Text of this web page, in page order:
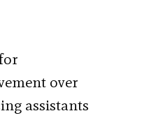
over
assistants